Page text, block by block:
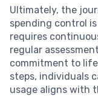
Ultimately, the
spending control
requires
regular
commitment to
steps, individuals
usage aligns with